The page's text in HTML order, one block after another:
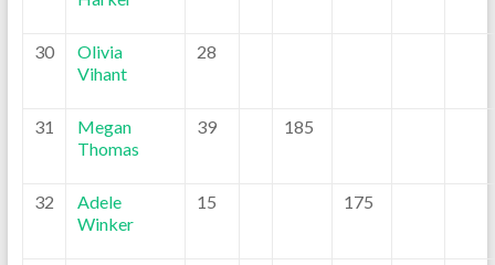
30
Olivia
Vihant
28
31
Megan
Thomas
39 185
32
Adele
Winker
15 175